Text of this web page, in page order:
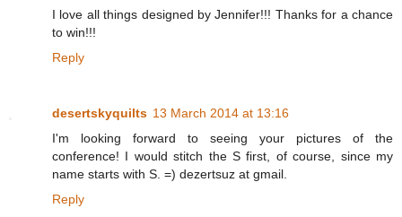
I love all things designed by Jennifer!!! Thanks for a chance
to win!!!
Reply
desertskyquilts 13 March 2014 at 13:16
I'm looking forward to seeing your pictures of the
conference! I would stitch the S first, of course, since my
name starts with S. =) dezertsuz at gmail.
Reply